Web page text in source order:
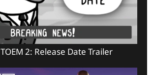
TOEM 2: Release Date Trailer